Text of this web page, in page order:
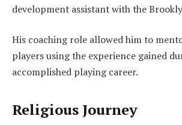
development assistant with the
His coaching role allowed him to
players using the experience gained
accomplished playing career.
Religious Journey